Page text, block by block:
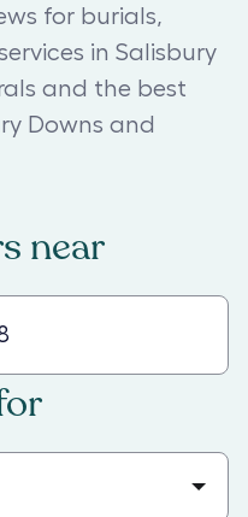
for burials,
in Salisbury
and the best
Downs and
near